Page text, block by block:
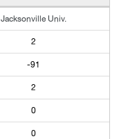
Jacksonville Univ.
2
-91
2
0
0